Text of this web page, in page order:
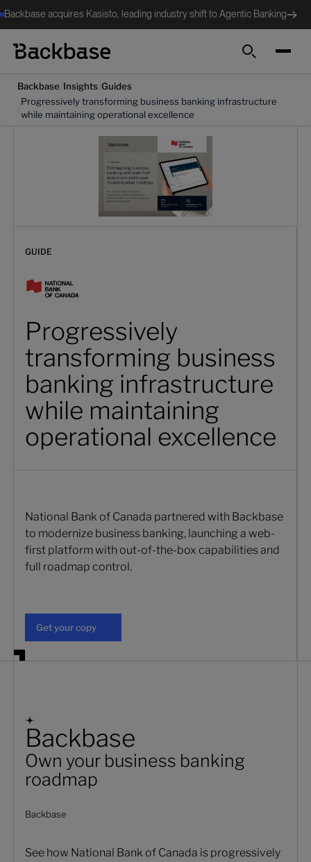
Backbase acquires Kasisto, leading industry shift to Agentic Banking
Search
Backbase Insights /Guides
Progressively transforming business banking infrastructure
while maintaining operational excellence
GUIDE
Progressively
transforming business
banking infrastructure
while maintaining
operational excellence
National Bank of Canada partnered with Backbase
to modernize business banking, launching a web-
first platform with out-of-the-box capabilities and
full roadmap control.
Get your copy
Backbase
Own your business banking
roadmap
Backbase
See how National Bank of Canada is progressively